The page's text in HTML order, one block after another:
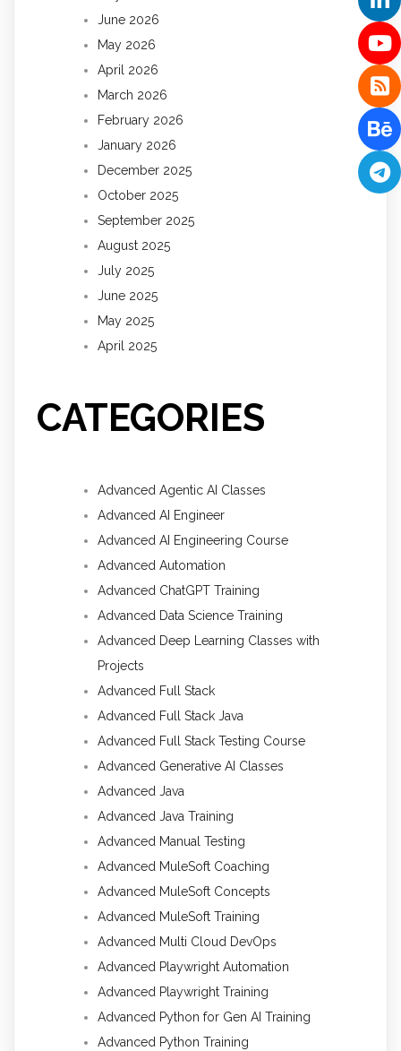
June 2026
May 2026
April 2026
March 2026
February 2026
January 2026
December 2025
October 2025
September 2025
August 2025
July 2025
June 2025
May 2025
April 2025
CATEGORIES
Advanced Agentic AI Classes
Advanced AI Engineer
Advanced AI Engineering Course
Advanced Automation
Advanced ChatGPT Training
Advanced Data Science Training
Advanced Deep Learning Classes with
Projects
Advanced Full Stack
Advanced Full Stack Java
Advanced Full Stack Testing Course
Advanced Generative AI Classes
Advanced Java
Advanced Java Training
Advanced Manual Testing
Advanced MuleSoft Coaching
Advanced MuleSoft Concepts
Advanced MuleSoft Training
Advanced Multi Cloud DevOps
Advanced Playwright Automation
Advanced Playwright Training
Advanced Python for Gen AI Training
Advanced Python Training